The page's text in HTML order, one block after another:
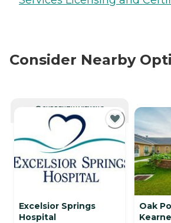
Consider Nearby
CURRENTLY VIEWING
Excelsior Springs
Hospital
Oak